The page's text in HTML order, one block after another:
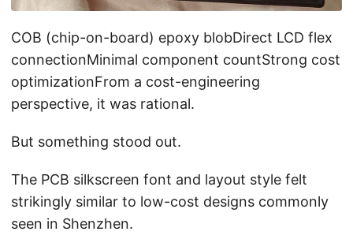
COB (chip-on-board) epoxy blobDirect LCD flex
connectionMinimal component countStrong cost
optimizationFrom a cost-engineering
perspective, it was rational.
But something stood out.
The PCB silkscreen font and layout style felt
strikingly similar to low-cost designs commonly
seen in Shenzhen.